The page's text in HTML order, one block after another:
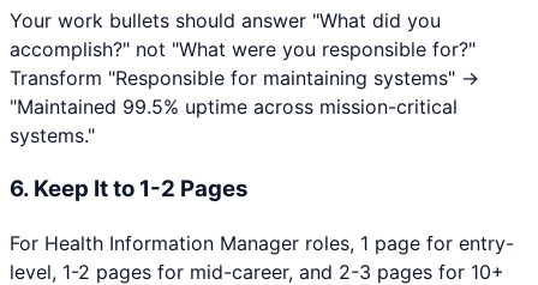
Your work bullets should answer "What did you
accomplish?" not "What were you responsible for?"
Transform "Responsible for maintaining systems" →
"Maintained 99.5% uptime across mission-critical
systems."
6. Keep It to 1-2 Pages
For Health Information Manager roles, 1 page for entry-
level, 1-2 pages for mid-career, and 2-3 pages for 10+